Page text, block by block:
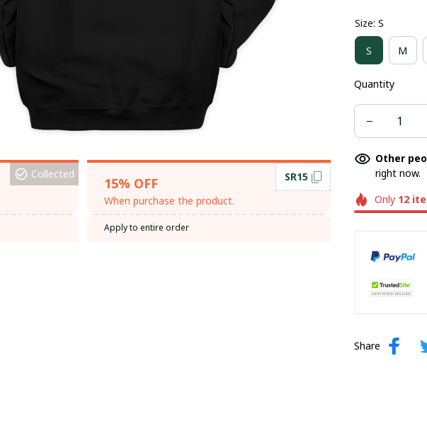
Collected
15% OFF
When purchase the product.
SR15
Apply to entire order
Size: S
S M
Quantity
Other
right now.
Only 12
Share